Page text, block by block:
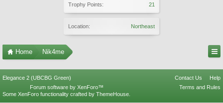
Trophy Points:
21
Location: Northeast
Home Nik4me
Elegance 2 (UBCBG Green) Contact Us
Help
Terms and Rules
Forum software by XenForo™
Some XenForo functionality crafted by ThemeHouse